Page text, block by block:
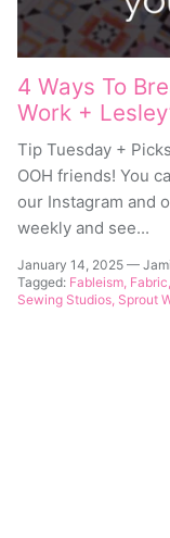
4 Ways To
Work +
Tip Tuesday +
OOH friends! You
our Instagram and
weekly and see...
January 14, 2025 —
Tagged: Fableism Fabric
Sewing Studios Sprout